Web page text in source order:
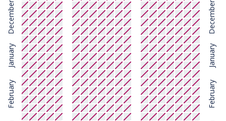
December
January
February
December
January
February